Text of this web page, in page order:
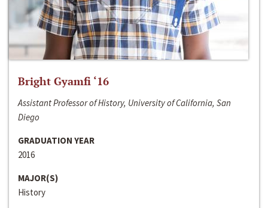
Bright Gyamfi ‘16
Assistant Professor of History, University of California, San
Diego
GRADUATION YEAR
2016
MAJOR(S)
History